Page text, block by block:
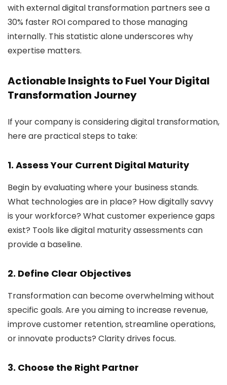
with external digital transformation partners see a
30% faster ROI compared to those managing
internally. This statistic alone underscores why
expertise matters.
Actionable Insights to Fuel Your Digital
Transformation Journey
If your company is considering digital transformation,
here are practical steps to take:
1. Assess Your Current Digital Maturity
Begin by evaluating where your business stands.
What technologies are in place? How digitally savvy
is your workforce? What customer experience gaps
exist? Tools like digital maturity assessments can
provide a baseline.
2. Define Clear Objectives
Transformation can become overwhelming without
specific goals. Are you aiming to increase revenue,
improve customer retention, streamline operations,
or innovate products? Clarity drives focus.
3. Choose the Right Partner